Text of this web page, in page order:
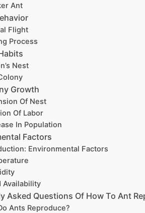
Ant
Flight
Process
Nest
Growth
Of Nest
Of Labor
In Population
Factors
Environmental Factors
Availability
Asked Questions Of How To Ant
Ants Reproduce?